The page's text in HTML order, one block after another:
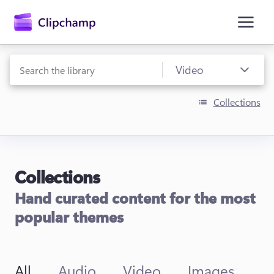
content
Sign in
Try for free
Collections
Collections
Hand curated content for the most
popular themes